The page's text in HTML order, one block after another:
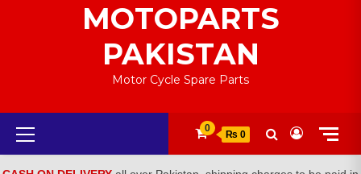
MOTOPARTS
PAKISTAN
Motor Cycle Spare Parts
Primary
Menu
0
₨ 0